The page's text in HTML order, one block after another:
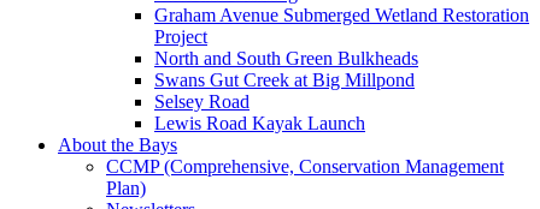
Graham Avenue Submerged Wetland Restoration
Project
North and South Green Bulkheads
Swans Gut Creek at Big Millpond
Selsey Road
Lewis Road Kayak Launch
About the Bays
CCMP (Comprehensive, Conservation Management
Plan)